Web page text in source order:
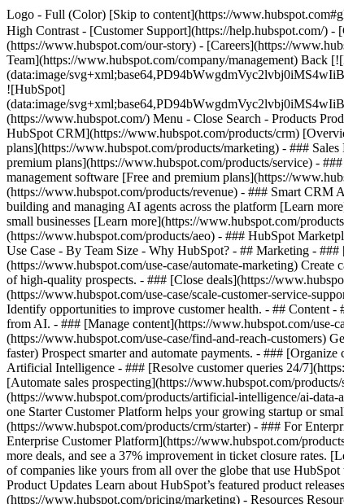
Logo - Full (Color) [Skip to content](https://
High Contrast - [Customer Support](https://help.hubspot.com/) -
(https://www.hubspot.com/our-story) - [Careers](https://
Team](https://www.hubspot.com/company/management) Back
(data:image/
![HubSpot]
(data:image/
(https://www.hubspot.com/) Menu - Close Search - Products
HubSpot CRM](https://www.hubspot.com/products/crm)
plans](https://www.hubspot.com/products/marketing) - ###
premium plans](https://www.hubspot.com/products/service) -
management software [Free and premium plans](https://
(https://www.hubspot.com/products/revenue) - ### Smart
building and managing AI agents across the platform [Learn
small businesses [Learn more](https://www.hubspot.com/
(https://www.hubspot.com/products/aeo) - ### HubSpot
Use Case - By Team Size - Why HubSpot? - ## Marketing - ###
(https://www.hubspot.com/use-case/automate-marketing)
of high-quality prospects. - ### [Close deals](https://
(https://www.hubspot.com/use-case/scale-customer-service-
Identify opportunities to improve customer health. - ## Content
from AI. - ### [Manage content](https://www.hubspot.com/use-
(https://www.hubspot.com/use-case/find-and-reach-customers)
faster) Prospect smarter and automate payments. - ###
Artificial Intelligence - ### [Resolve customer queries 24/
[Automate sales prospecting](https://www.hubspot.com/
(https://www.hubspot.com/products/artificial-intelligence/ai-data-
one Starter Customer Platform helps your growing startup or
(https://www.hubspot.com/products/crm/starter) - ### For
Enterprise Customer Platform](https://www.hubspot.com/
more deals, and see a 37% improvement in ticket closure rates.
of companies like yours from all over the globe that use
Product Updates Learn about HubSpot’s featured product
(https://www.hubspot.com/pricing/marketing) - Resources